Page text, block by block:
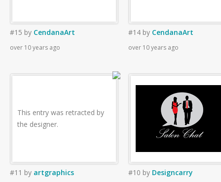
#15 by CendanaArt
over 10 years ago
#14 by CendanaArt
over 10 years ago
This entry was retracted by
the designer.
#11 by artgraphics #10 by Designcarry